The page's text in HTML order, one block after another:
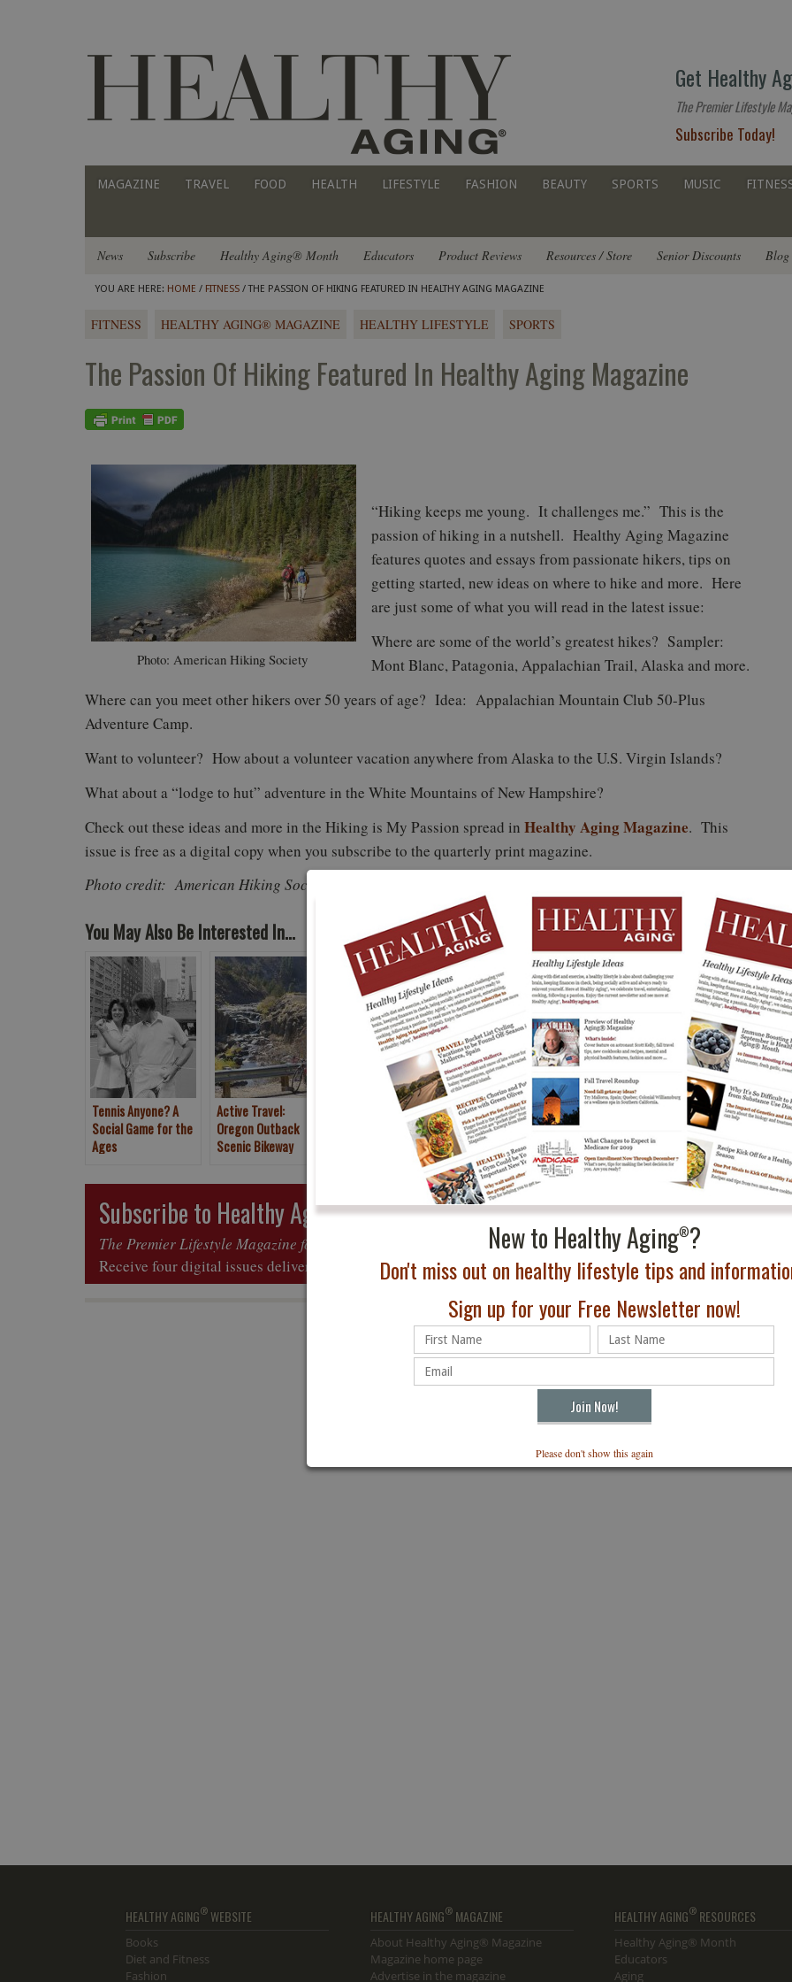
New to Healthy Aging®?
Don't miss out on healthy lifestyle tips and
Sign up for your Free Newsletter now!
Please don't show this again
ages
Get Healthy
The Premier Lifestyle
Subscribe Today!
MAGAZINE TRAVEL FOOD HEALTH LIFESTYLE FASHION BEAUTY SPORTS MUSIC
News Subscribe Healthy Aging® Month Educators Product Reviews Resources / Store Senior Discounts Blog
YOU ARE HERE: HOME / FITNESS / THE PASSION OF HIKING FEATURED IN HEALTHY AGING MAGAZINE
FITNESS HEALTHY AGING® MAGAZINE HEALTHY LIFESTYLE SPORTS
The Passion Of Hiking Featured In Healthy Aging Magazine
Photo: American Hiking Society
“Hiking keeps me young. It challenges me.” This is the
passion of hiking in a nutshell. Healthy Aging Magazine
features quotes and essays from passionate hikers, tips on
getting started, new ideas on where to hike and more. Here
are just some of what you will read in the latest issue:
Where are some of the world’s greatest hikes? Sampler:
Mont Blanc, Patagonia, Appalachian Trail, Alaska and more.
Where can you meet other hikers over 50 years of age? Idea: Appalachian Mountain Club 50-Plus
Adventure Camp.
Want to volunteer? How about a volunteer vacation anywhere from Alaska to the U.S. Virgin Islands?
What about a “lodge to hut” adventure in the White Mountains of New Hampshire?
Check out these ideas and more in the Hiking is My Passion spread in Healthy Aging Magazine. This
issue is free as a digital copy when you subscribe to the quarterly print magazine.
Photo credit: American Hiking Society
You May Also Be Interested In...
Tennis Anyone? A
Social Game for the
Ages
Active Travel:
Oregon Outback
Scenic Bikeway
2017 National Senior
Games presented by
Humana Turns 30
Yo! You Go Girl!
Inspirational Phyllis
Sues
Healthy Aging®
Magazine Fall Issue
First Look
Subscribe to Healthy Aging®Magazine
The Premier Lifestyle Magazine for All Ages
Receive four digital issues delivered to your inbox. Just $24.95
Subscribe
HEALTHY AGING® WEBSITE
Books
Diet and Fitness
Fashion
HEALTHY AGING®MAGAZINE
About Healthy Aging® Magazine
Magazine home page
Advertise in the magazine
HEALTHY AGING® RESOURCES
Healthy Aging® Month
Educators
Aging